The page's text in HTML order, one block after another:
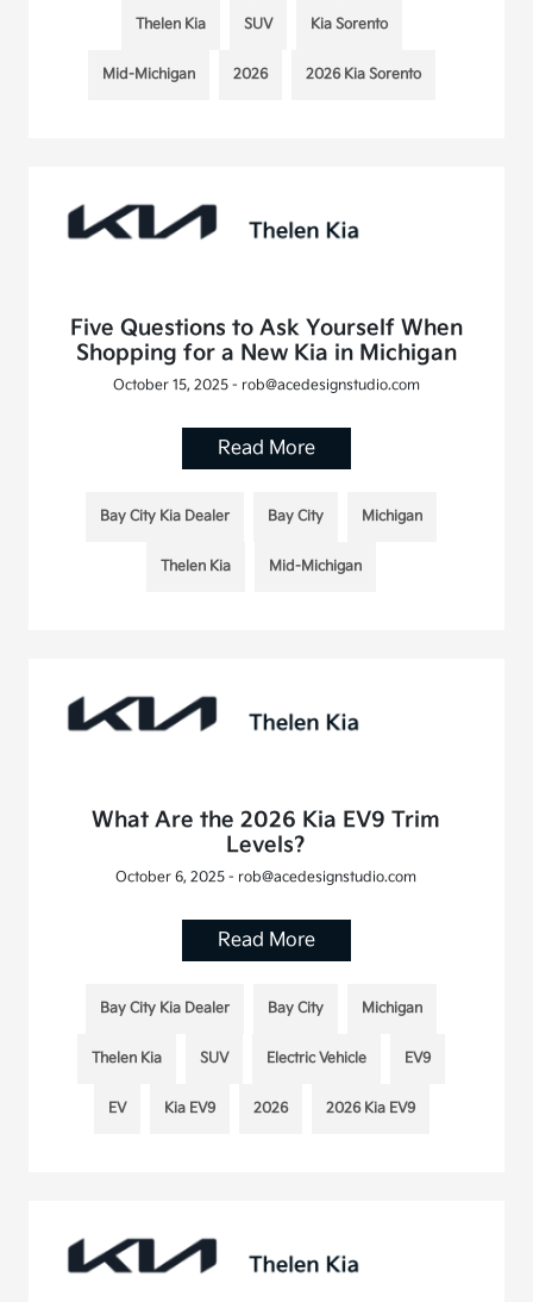
Thelen Kia SUV Kia Sorento
Mid-Michigan 2026 2026 Kia Sorento
Five Questions to Ask Yourself When
Shopping for a New Kia in Michigan
October 15, 2025 - rob@acedesignstudio.com
Read More
Bay City Kia Dealer Bay City Michigan
Thelen Kia Mid-Michigan
What Are the 2026 Kia EV9 Trim
Levels?
October 6, 2025 - rob@acedesignstudio.com
Read More
Bay City Kia Dealer Bay City Michigan
Thelen Kia SUV Electric Vehicle EV9
EV Kia EV9 2026 2026 Kia EV9